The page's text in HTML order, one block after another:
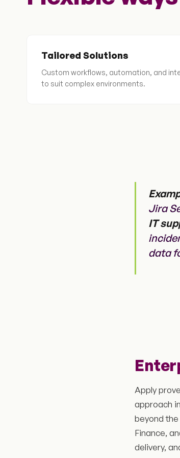
Tailored Solutions
Custom workflows, automation, and
to suit complex environments.
Jira
IT
data
Apply
approach
beyond
Finance,
delivery,